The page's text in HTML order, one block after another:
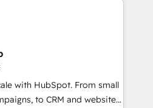
coaching. Buying
or reviving a stale portal?
experience. 🚀HubSpot
of HubSpot experience
HubSpot Accreditations 🌟
2021 🌟INBOUND’19
CRM. ✔️A team of
with HubSpot. From small
to CRM and websites.